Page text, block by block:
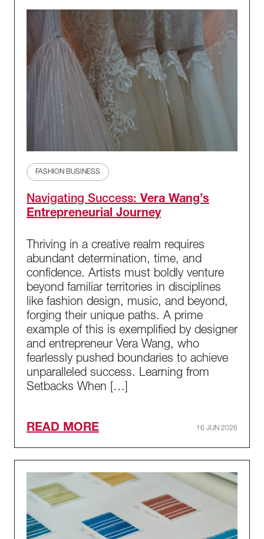
Navigating Success:Vera Wang’s
Entrepreneurial Journey
Thriving in a creative realm requires
abundant determination, time, and
confidence. Artists must boldly venture
beyond familiar territories in disciplines
like fashion design, music, and beyond,
forging their unique paths. A prime
example of this is exemplified by designer
and entrepreneur Vera Wang, who
fearlessly pushed boundaries to achieve
unparalleled success. Learning from
Setbacks When […]
FASHION BUSINESS
READ MORE 16 JUN 2026